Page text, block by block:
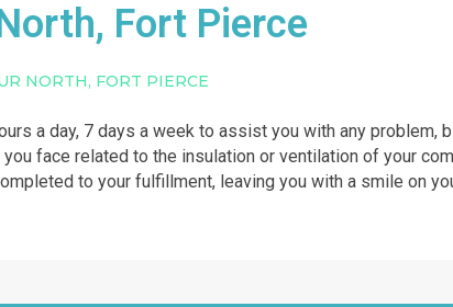
Fort Pierce
NORTH, FORT PIERCE
a day, 7 days a week to assist you with any problem,
face related to the insulation or ventilation of your
to your fulfillment, leaving you with a smile on